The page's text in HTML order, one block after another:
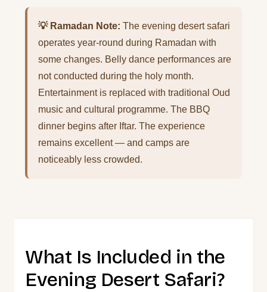
💡 Ramadan Note: The evening desert safari
operates year-round during Ramadan with
some changes. Belly dance performances are
not conducted during the holy month.
Entertainment is replaced with traditional Oud
music and cultural programme. The BBQ
dinner begins after Iftar. The experience
remains excellent — and camps are
noticeably less crowded.
What Is Included in the
Evening Desert Safari?